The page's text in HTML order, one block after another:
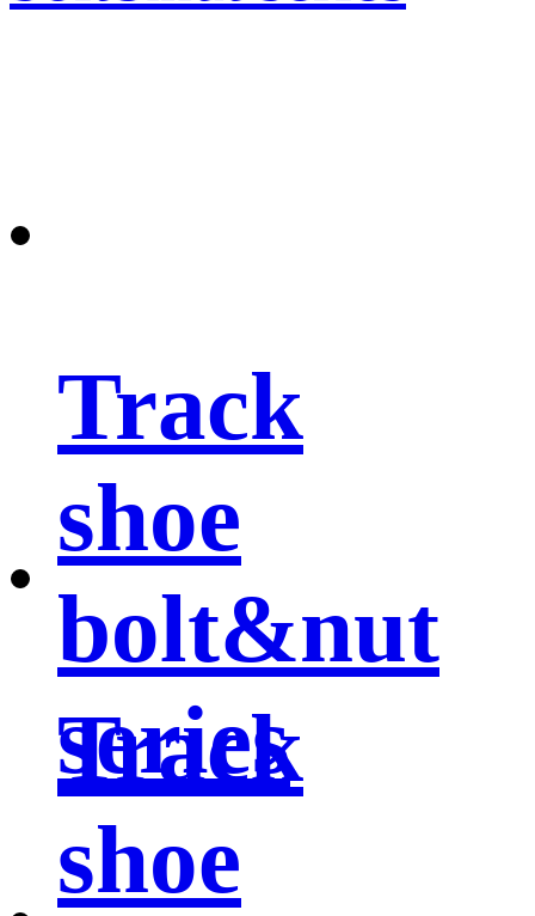
Track
shoe
bolt&nut
series
Track
shoe